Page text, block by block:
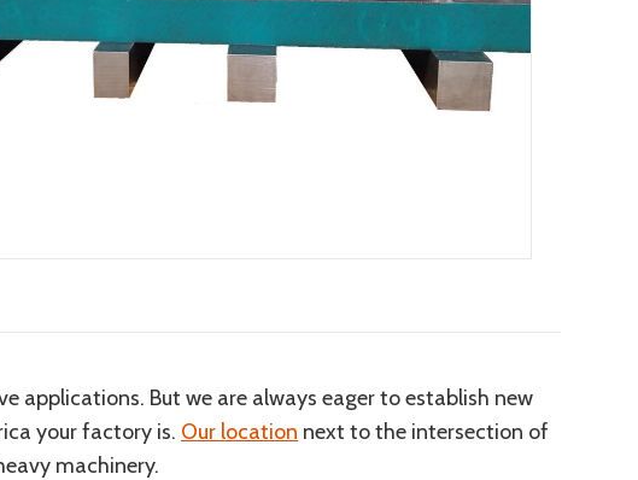
But we are always eager to establish new
your factory is. Our location next to the intersection of
machinery.